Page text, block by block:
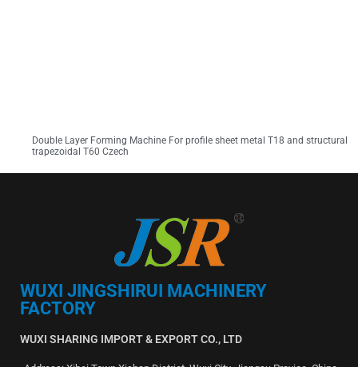
Double Layer Forming Machine For profile sheet metal T18 and structural
trapezoidal T60 Czech
WUXI JINGSHIRUI MACHINERY
FACTORY
WUXI SHARING IMPORT & EXPORT CO., LTD